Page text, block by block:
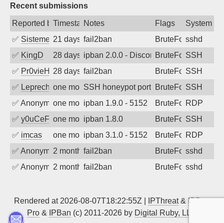
Recent submissions
Reported byTimestampNotes Flags
System
✅ SistemesOntec21 days agofail2ban BruteForcesshd
✅ KingD 28 days agoipban 2.0.0 - Disconnected from
BruteForceSSH
✅ Pr0vieH 28 days agofail2ban BruteForceSSH
✅ Leprechaunone month agoSSH honeypot port (no real service
BruteForce,
SSH
✅ Anonymousone month agoipban 1.9.0 - 5152 BruteForceRDP
✅ y0uCeF one month agoipban 1.8.0 BruteForceSSH
✅ imcas one month agoipban 3.1.0 - 5152 BruteForceRDP
✅ Anonymous2 months ago
fail2ban BruteForcesshd
✅ Anonymous2 months ago
fail2ban BruteForcesshd
Rendered at 2026-08-07T18:22:55Z | IPThreat& IPBan
Pro & IPBan (c) 2011-2026 by Digital Ruby, LLC